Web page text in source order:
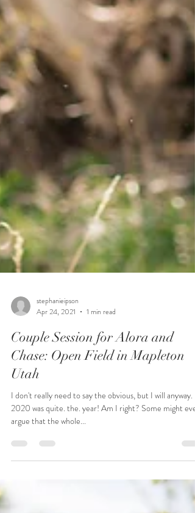
stephanieipson
Apr 24, 2021
1 min read
Couple Session for Alora and
Chase: Open Field in Mapleton
Utah
I don't really need to say the obvious, but I will anyway.
argue that the whole...